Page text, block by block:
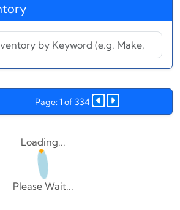
Page: 1 of 334
Loading...
Please Wait...